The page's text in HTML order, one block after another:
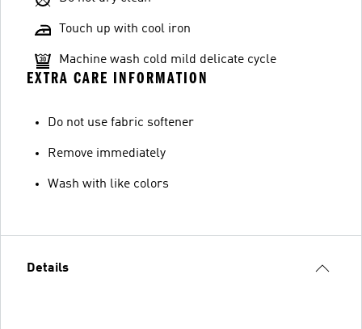
Touch up with cool iron
Machine wash cold mild delicate cycle
EXTRA CARE INFORMATION
Do not use fabric softener
Remove immediately
Wash with like colors
Details